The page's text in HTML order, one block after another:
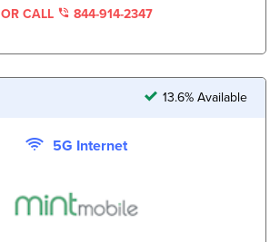
OR CALL 844-914-2347
13.6% Available
5G Internet